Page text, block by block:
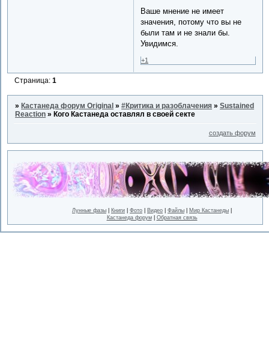
Ваше мнение не имеет
значения, потому что вы не
были там и не знали бы.
Увидимся.
+1
Страница:1
»Кастанеда форум Original »#Критика и разоблачения »Sustained
Reaction »Кого Кастанеда оставлял в своей секте
создать форум
Лунные фазы Книги Фото Видео Файлы Мир Кастанеды
Кастанеда форум| Обратная связь